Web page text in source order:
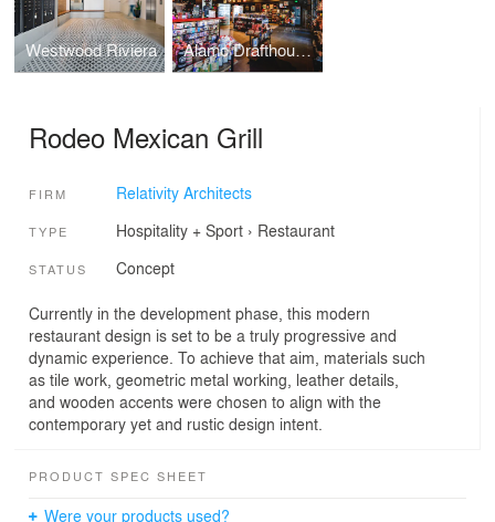
Westwood Riviera Alamo Drafthouse Cinema | Los Angeles
Rodeo Mexican Grill
FIRM Relativity Architects
TYPE Hospitality + Sport› Restaurant
STATUS Concept
Currently in the development phase, this modern
restaurant design is set to be a truly progressive and
dynamic experience. To achieve that aim, materials such
as tile work, geometric metal working, leather details,
and wooden accents were chosen to align with the
contemporary yet and rustic design intent.
PRODUCT SPEC SHEET
Were your products used?